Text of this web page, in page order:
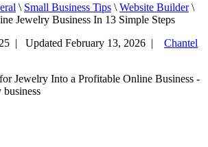
\ Small Business Tips \ Website Builder \
Jewelry Business In 13 Simple Steps
| Updated February 13, 2026 |
Chantel